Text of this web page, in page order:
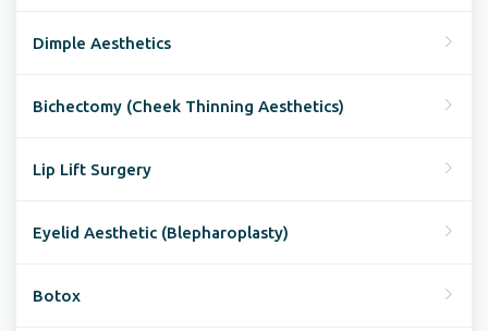
Dimple Aesthetics
Bichectomy (Cheek Thinning Aesthetics)
Lip Lift Surgery
Eyelid Aesthetic (Blepharoplasty)
Botox